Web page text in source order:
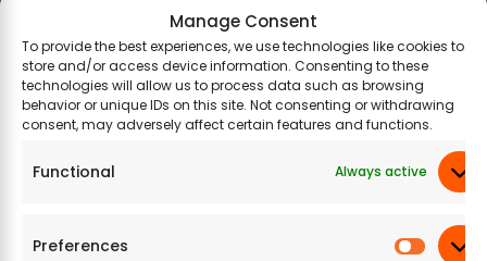
Manage Consent
To provide the best experiences, we use technologies like cookies to
store and/or access device information. Consenting to these
technologies will allow us to process data such as browsing
behavior or unique IDs on this site. Not consenting or withdrawing
consent, may adversely affect certain features and functions.
Functional Always active
Preferences
Related Products